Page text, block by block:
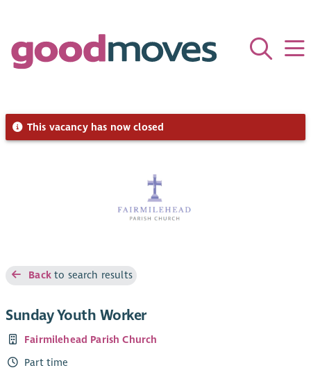
This vacancy has now closed
Backto search results
Sunday Youth Worker
Fairmilehead Parish Church
Part time